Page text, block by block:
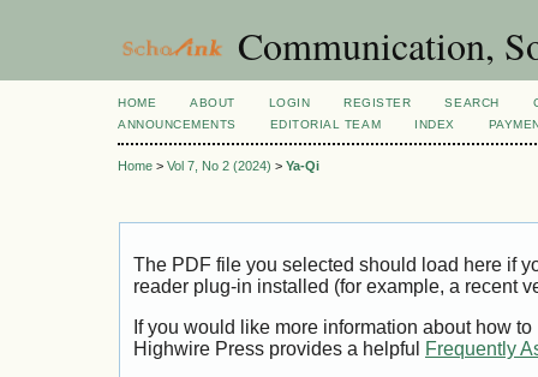
Communication,
HOME ABOUT LOGIN REGISTER SEARCH
ANNOUNCEMENTS
EDITORIAL TEAM INDEX
Home > Vol 7, No 2 (2024) > Ya-Qi
The PDF file you selected should load here if
reader plug-in installed (for example, a recent
If you would like more information about how
Highwire Press provides a helpful
Frequently